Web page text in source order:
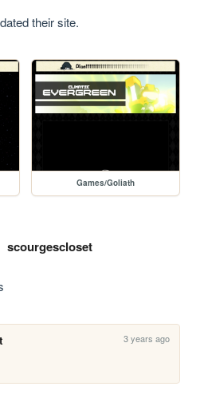
their site.
Games/Goliath
scourgescloset
3 years ago